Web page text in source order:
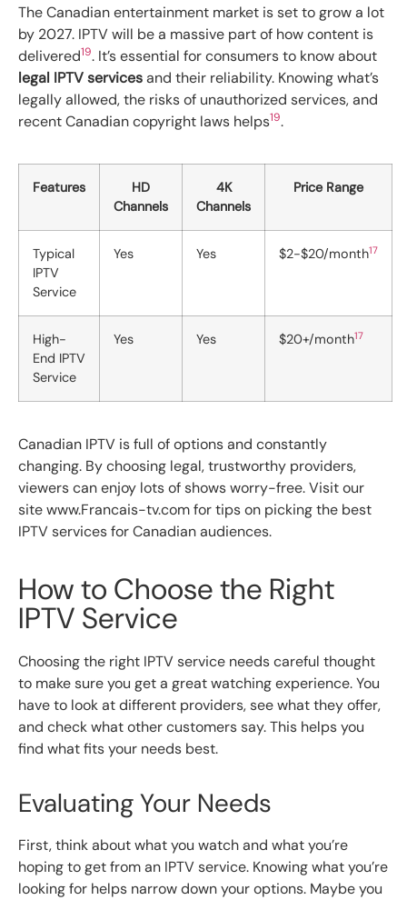
The Canadian entertainment market is set to grow a lot
by 2027. IPTV will be a massive part of how content is
delivered19. It’s essential for consumers to know about
legal IPTV servicesand their reliability. Knowing what’s
legally allowed, the risks of unauthorized services, and
recent Canadian copyright laws helps19.
Features
HD
Channels
4K
Channels
Price Range
Typical
IPTV
Service
Yes Yes $2-$20/month17
High-
End IPTV
Service
Yes Yes $20+/month17
Canadian IPTV is full of options and constantly
changing. By choosing legal, trustworthy providers,
viewers can enjoy lots of shows worry-free. Visit our
site www.Francais-tv.com for tips on picking the best
IPTV services for Canadian audiences.
How to Choose the Right
IPTV Service
Choosing the right IPTV service needs careful thought
to make sure you get a great watching experience. You
have to look at different providers, see what they offer,
and check what other customers say. This helps you
find what fits your needs best.
Evaluating Your Needs
First, think about what you watch and what you’re
hoping to get from an IPTV service. Knowing what you’re
looking for helps narrow down your options. Maybe you